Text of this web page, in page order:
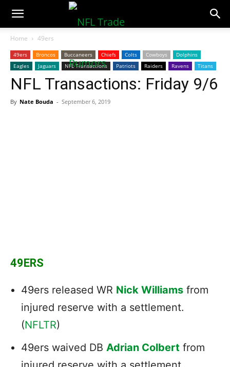
NFLTradeRumors.co
Home 49ers
49ers Broncos Buccaneers Chiefs Colts Cowboys
Dolphins
Eagles
Jaguars NFL Transactions Patriots Raiders Ravens Titans
NFL Transactions: Friday 9/6
By Nate Bouda - September 6, 2019
49ERS
49ers released WR Nick Williams from
injured reserve with a settlement.
(NFLTR)
49ers waived DB Adrian Colbert from